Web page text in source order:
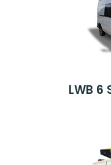
LWB 6